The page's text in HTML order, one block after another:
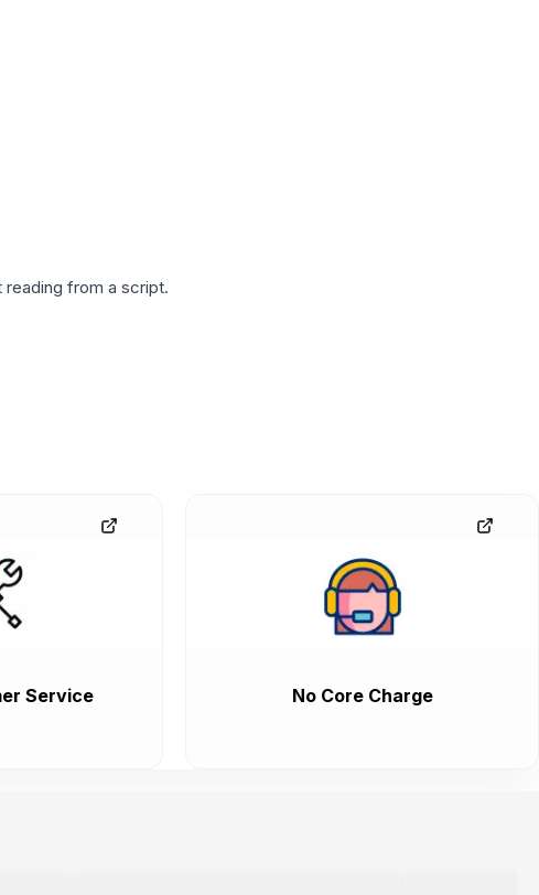
from a script.
Service No Core Charge